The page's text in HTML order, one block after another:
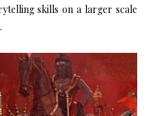
skills on a larger scale